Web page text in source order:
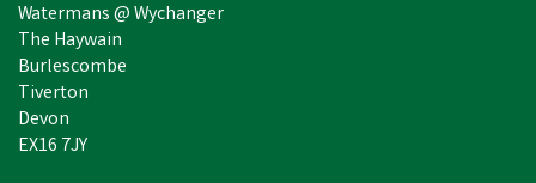
Watermans @ Wychanger
The Haywain
Burlescombe
Tiverton
Devon
EX16 7JY